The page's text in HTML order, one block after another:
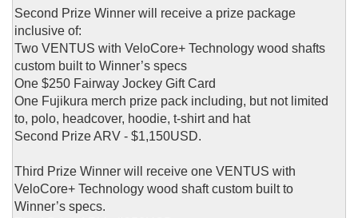
Second Prize Winner will receive a prize package
inclusive of:
Two VENTUS with VeloCore+ Technology wood shafts
custom built to Winner’s specs
One $250 Fairway Jockey Gift Card
One Fujikura merch prize pack including, but not limited
to, polo, headcover, hoodie, t-shirt and hat
Second Prize ARV - $1,150USD.
Third Prize Winner will receive one VENTUS with
VeloCore+ Technology wood shaft custom built to
Winner’s specs.